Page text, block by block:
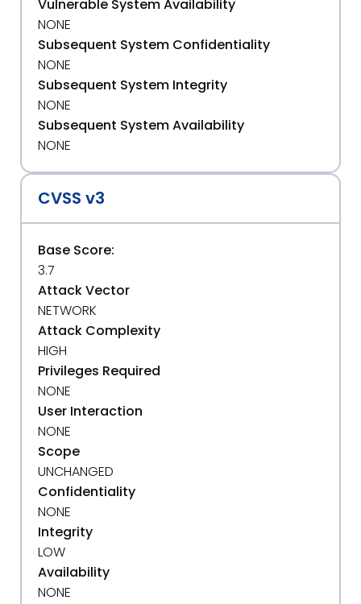
Vulnerable System Availability
NONE
Subsequent System Confidentiality
NONE
Subsequent System Integrity
NONE
Subsequent System Availability
NONE
CVSS v3
Base Score:
3.7
Attack Vector
NETWORK
Attack Complexity
HIGH
Privileges Required
NONE
User Interaction
NONE
Scope
UNCHANGED
Confidentiality
NONE
Integrity
LOW
Availability
NONE